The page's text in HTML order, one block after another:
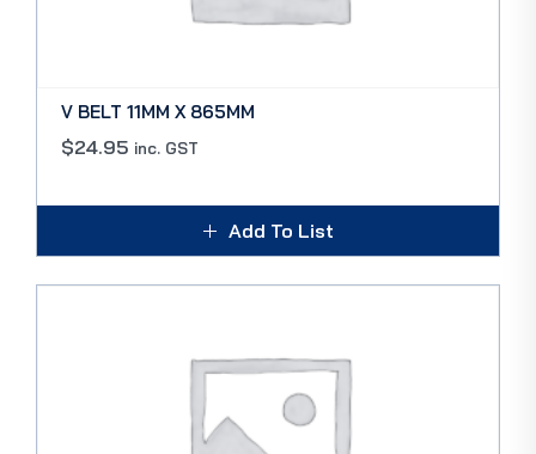
V BELT 11MM X 865MM
$24.95 inc. GST
Add To List